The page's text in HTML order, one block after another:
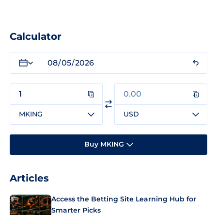
Calculator
MKING USD
Buy MKING
Articles
Access the Betting Site Learning Hub for
Smarter Picks